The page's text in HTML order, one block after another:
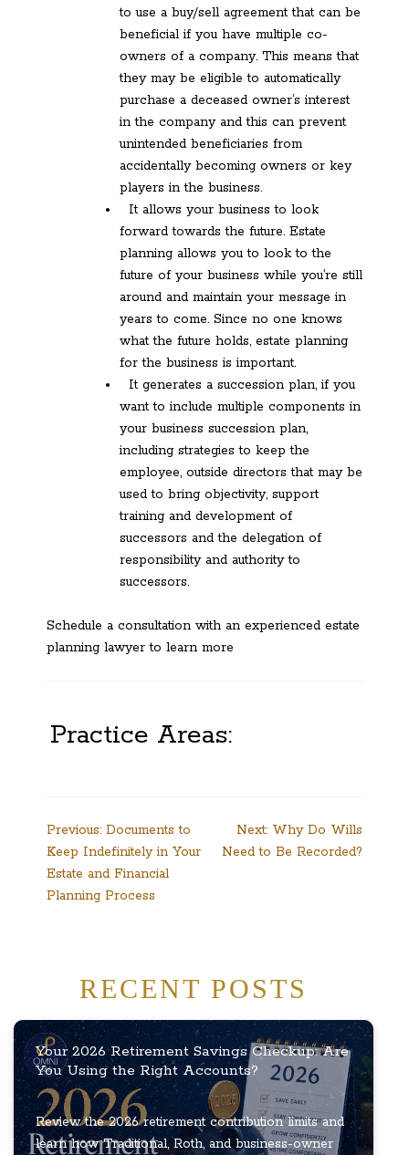
to use a buy/sell agreement that can be
beneficial if you have multiple co-
owners of a company. This means that
they may be eligible to automatically
purchase a deceased owner’s interest
in the company and this can prevent
unintended beneficiaries from
accidentally becoming owners or key
players in the business.
It allows your business to look
forward towards the future. Estate
planning allows you to look to the
future of your business while you’re still
around and maintain your message in
years to come. Since no one knows
what the future holds, estate planning
for the business is important.
It generates a succession plan, if you
want to include multiple components in
your business succession plan,
including strategies to keep the
employee, outside directors that may be
used to bring objectivity, support
training and development of
successors and the delegation of
responsibility and authority to
successors.
Schedule a consultation with an experienced estate
planning lawyer to learn more
Practice Areas:
Post
navigation
Previous: Documents to
Keep Indefinitely in Your
Estate and Financial
Planning Process
Next: Why Do Wills
Need to Be Recorded?
RECENT POSTS
Your 2026 Retirement Savings Checkup: Are
You Using the Right Accounts?
Review the 2026 retirement contribution limits and
learn how Traditional, Roth, and business-owner